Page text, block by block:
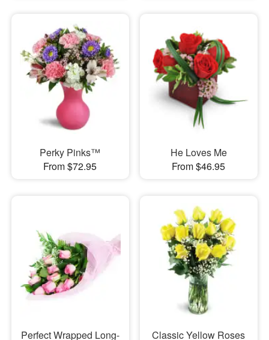
Perky Pinks™
From $72.95
He Loves Me
From $46.95
Perfect Wrapped Long- Classic Yellow Roses